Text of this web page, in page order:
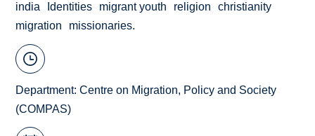
india
Identities migrant youth religion
christianity
migration
missionaries.
Department:Centre on Migration, Policy and Society
(COMPAS)